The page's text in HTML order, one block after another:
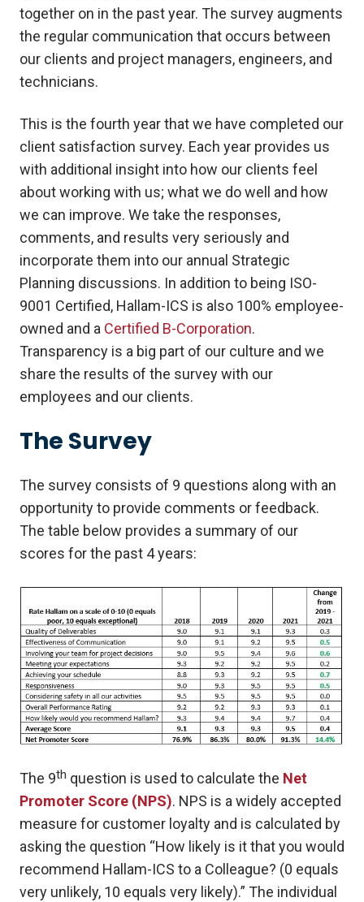
together on in the past year. The survey augments
the regular communication that occurs between
our clients and project managers, engineers, and
technicians.
This is the fourth year that we have completed our
client satisfaction survey. Each year provides us
with additional insight into how our clients feel
about working with us; what we do well and how
we can improve. We take the responses,
comments, and results very seriously and
incorporate them into our annual Strategic
Planning discussions. In addition to being ISO-
9001 Certified, Hallam-ICS is also 100% employee-
owned and a Certified B-Corporation.
Transparency is a big part of our culture and we
share the results of the survey with our
employees and our clients.
The Survey
The survey consists of 9 questions along with an
opportunity to provide comments or feedback.
The table below provides a summary of our
scores for the past 4 years:
The 9th question is used to calculate the Net
Promoter Score (NPS). NPS is a widely accepted
measure for customer loyalty and is calculated by
asking the question “How likely is it that you would
recommend Hallam-ICS to a Colleague? (0 equals
very unlikely, 10 equals very likely).” The individual